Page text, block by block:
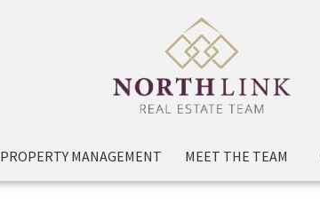
PROPERTY MANAGEMENT MEET THE TEAM